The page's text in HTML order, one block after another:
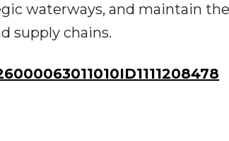
waterways, and maintain
supply chains.